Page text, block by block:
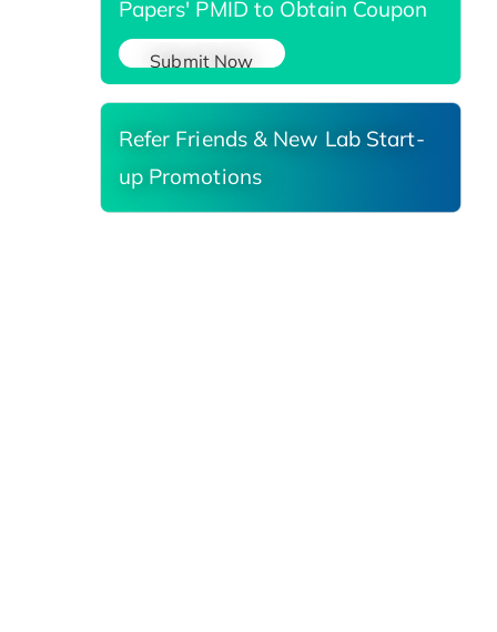
Papers' PMID to Obtain Coupon
Submit Now
Refer Friends & New Lab Start-
up Promotions